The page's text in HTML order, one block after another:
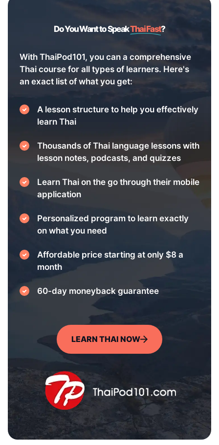
Do You Want to SpeakThai Fast?
With ThaiPod101, you can a comprehensive
Thai course for all types of learners. Here's
an exact list of what you get:
A lesson structure to help you effectively
learn Thai
Thousands of Thai language lessons with
lesson notes, podcasts, and quizzes
Learn Thai on the go through their mobile
application
Personalized program to learn exactly
on what you need
Affordable price starting at only $8 a
month
60-day moneyback guarantee
LEARN THAI NOW